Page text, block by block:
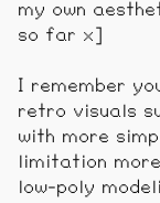
my own
so far x]
I remember
retro visuals
with more
limitation
low-poly